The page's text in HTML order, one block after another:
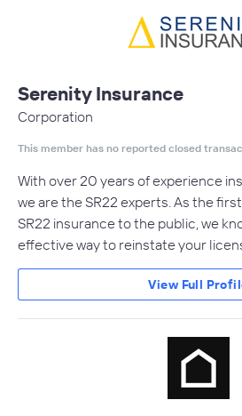
Serenity Insurance
Corporation
This member has no reported closed
With over 20 years of experience
we are the SR22 experts. As the
SR22 insurance to the public, we
effective way to reinstate your
View Full